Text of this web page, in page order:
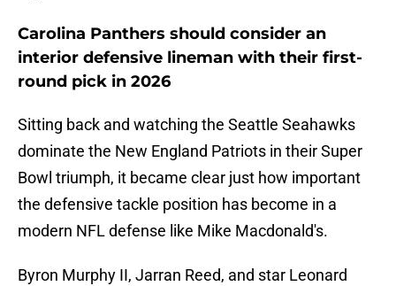
Carolina Panthers should consider an
interior defensive lineman with their first-
round pick in 2026
Sitting back and watching the Seattle Seahawks
dominate the New England Patriots in their Super
Bowl triumph, it became clear just how important
the defensive tackle position has become in a
modern NFL defense like Mike Macdonald's.
Byron Murphy II, Jarran Reed, and star Leonard